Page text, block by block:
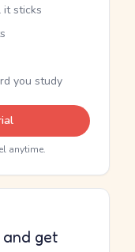
sticks
you study
anytime.
and get